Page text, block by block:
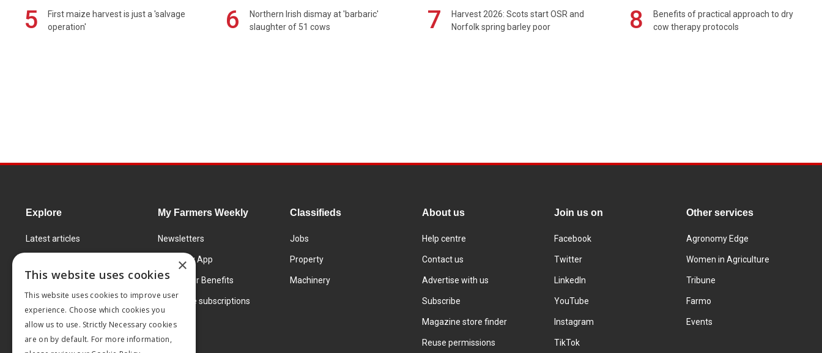
5
First maize harvest is just a 'salvage
operation'
6
Northern Irish dismay at 'barbaric'
slaughter of 51 cows
7
Harvest 2026: Scots start OSR and
Norfolk spring barley poor
8
Benefits of practical approach to dry
cow therapy protocols
Explore
Latest articles
Learning Centre
Markets
Products and services
My Farmers Weekly
Newsletters
FW Today App
Subscriber Benefits
Corporate subscriptions
Classifieds
Jobs
Property
Machinery
About us
Help centre
Contact us
Advertise with us
Subscribe
Magazine store finder
Reuse permissions
Join us on
Facebook
Twitter
LinkedIn
YouTube
Instagram
TikTok
Other services
Agronomy Edge
Women in Agriculture
Tribune
Farmo
Events
×
This website uses cookies
This website uses cookies to improve user
experience. Choose which cookies you
allow us to use. Strictly Necessary cookies
are on by default. For more information,